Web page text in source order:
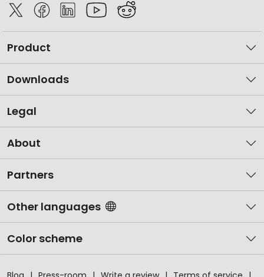
Product
Downloads
Legal
About
Partners
Other languages
Color scheme